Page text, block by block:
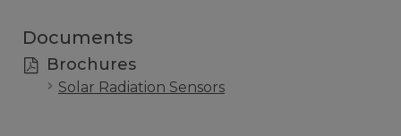
Documents
Brochures
Solar Radiation Sensors